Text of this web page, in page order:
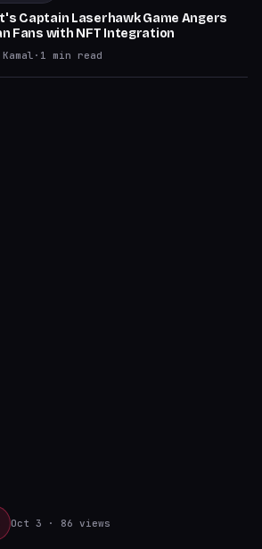
Captain Laserhawk Game Angers
Fans with NFT Integration
· 1 min read
Oct 3 · 86 views